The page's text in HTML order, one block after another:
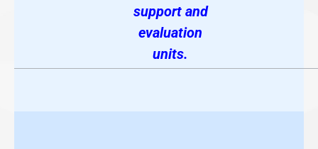
support and
evaluation
units.